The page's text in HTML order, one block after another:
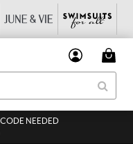
NEEDED